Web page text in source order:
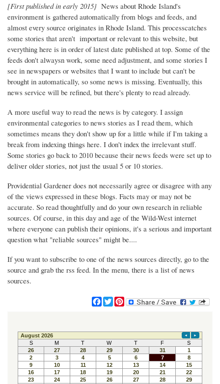
[First published in early 2015} News about Rhode Island's
environment is gathered automatically from blogs and feeds, and
almost every source originates in Rhode Island. This processcatches
some stories that aren't important or relevant to this website, but
everything here is in order of latest date published at top. Some of the
feeds don't alwaysn work, some need adjustment, and some stories I
see in newspapers or websites that I want to include but can't be
brought in automatically, so some news is missing. Eventually, this
news service will be refined, but there's plenty to read already.
A more useful way to read the news is by category. I assign
environmental categories to news stories as I read them, which
sometimes means they don't show up for a little while if I'm taking a
break from indexing things here. I don't index the irrelevant stuff.
Some stories go back to 2010 because their news feeds were set up to
deliver older stories, not just the usual 5 or 10 stories.
Providential Gardener does not necessarily agree or disagree with any
of the views expressed in these blogs. Facts may or may not be
accurate. So read thoughtfully and do your own research in reliable
sources. Of course, in this day and age of the Wild-West internet
where everyone can publish their opinions, it's a serious and important
question what "reliable sources" might be....
If you want to subscribe to one of the news sources directly, go to the
source and grab the rss feed. In the menu, there is a list of news
sources.
F
a
e
b
o
o
k
T
w
t
t
e
r
P
i
t
e
r
e
s
t